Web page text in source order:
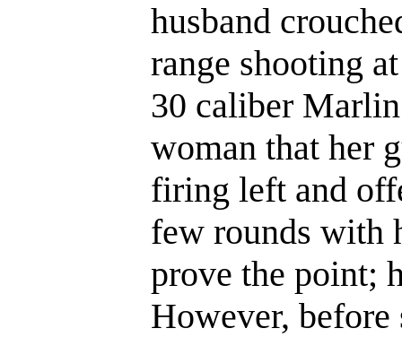
husband
range shooting
30 caliber
woman that her
firing left and
few rounds with
prove the point;
However,